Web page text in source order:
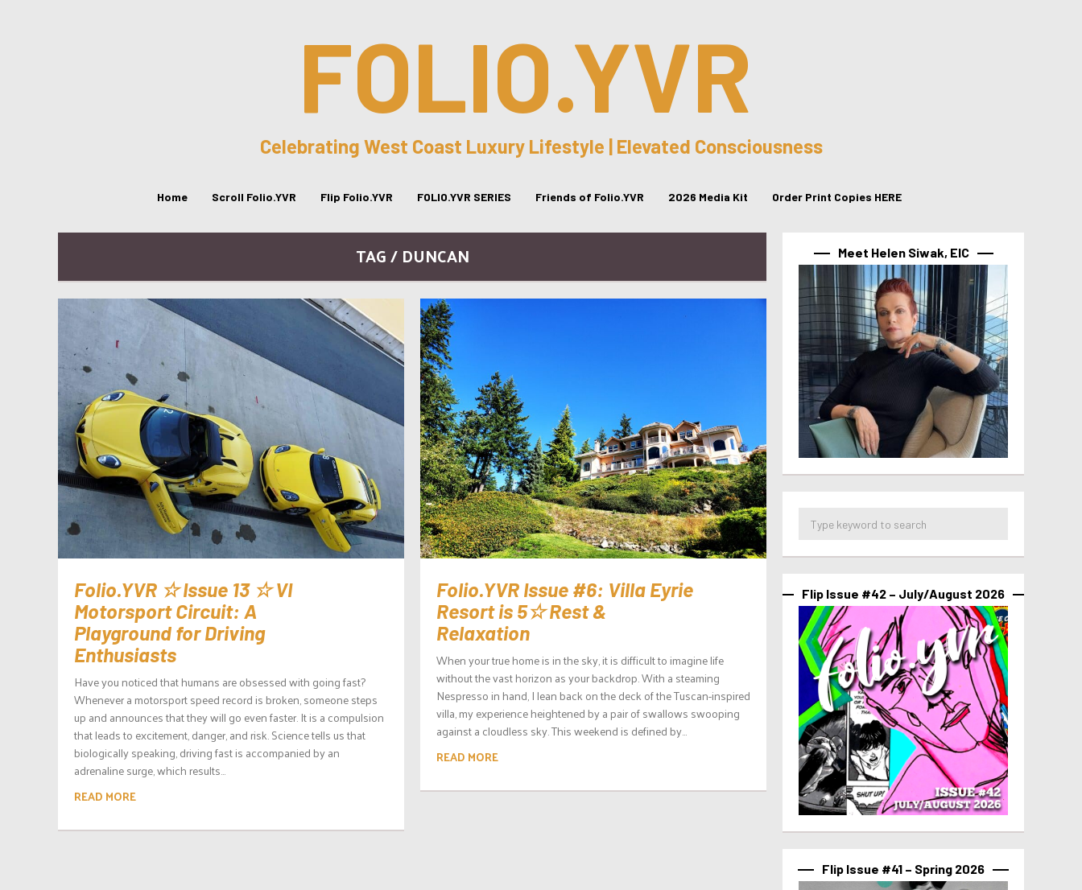
FOLIO.YVR
Celebrating West Coast Luxury Lifestyle | Elevated Consciousness
Home Scroll Folio.YVR Flip Folio.YVR FOLIO.YVR SERIES Friends of Folio.YVR 2026 Media Kit Order Print Copies HERE
TAG / DUNCAN
Folio.YVR ☆ Issue 13 ☆ VI
Motorsport Circuit: A
Playground for Driving
Enthusiasts
Have you noticed that humans are obsessed with going fast?
Whenever a motorsport speed record is broken, someone steps
up and announces that they will go even faster. It is a compulsion
that leads to excitement, danger, and risk. Science tells us that
biologically speaking, driving fast is accompanied by an
adrenaline surge, which results...
READ MORE
Folio.YVR Issue #6: Villa Eyrie
Resort is 5☆ Rest &
Relaxation
When your true home is in the sky, it is difficult to imagine life
without the vast horizon as your backdrop. With a steaming
Nespresso in hand, I lean back on the deck of the Tuscan-inspired
villa, my experience heightened by a pair of swallows swooping
against a cloudless sky. This weekend is defined by...
READ MORE
Meet Helen Siwak, EIC
Flip Issue #42 – July/August 2026
Flip Issue #41 – Spring 2026